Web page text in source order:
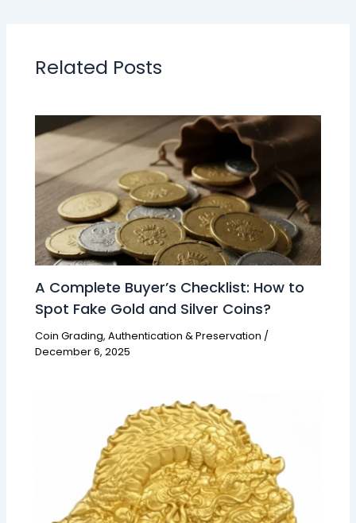
Related Posts
A Complete Buyer’s Checklist: How to
Spot Fake Gold and Silver Coins?
Coin Grading, Authentication & Preservation /
December 6, 2025